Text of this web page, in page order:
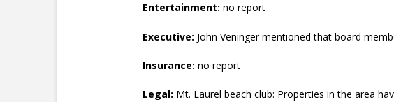
Entertainment: no report
Executive: John Veninger mentioned that board
Insurance: no report
Legal: Mt. Laurel beach club: Properties in the area